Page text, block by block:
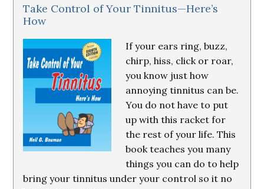
Take Control of Your Tinnitus—Here’s
How
If your ears ring, buzz,
chirp, hiss, click or roar,
you know just how
annoying tinnitus can be.
You do not have to put
up with this racket for
the rest of your life. This
book teaches you many
things you can do to help
bring your tinnitus under your control so it no